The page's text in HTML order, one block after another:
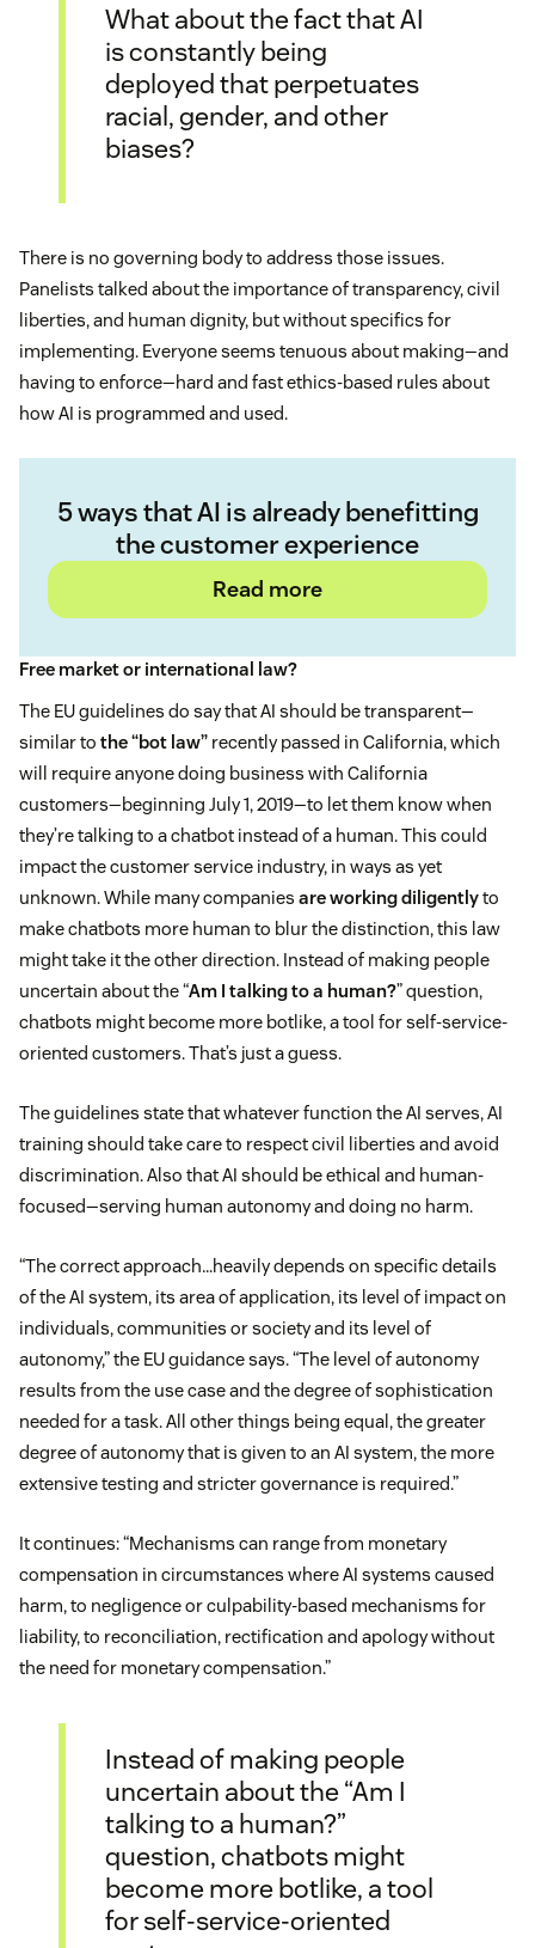
What about the fact that AI
is constantly being
deployed that perpetuates
racial, gender, and other
biases?
There is no governing body to address those issues.
Panelists talked about the importance of transparency, civil
liberties, and human dignity, but without specifics for
implementing. Everyone seems tenuous about making—and
having to enforce—hard and fast ethics-based rules about
how AI is programmed and used.
5 ways that AI is already benefitting
the customer experience
Read more
Free market or international law?
The EU guidelines do say that AI should be transparent—
similar to the “bot law” recently passed in California, which
will require anyone doing business with California
customers—beginning July 1, 2019—to let them know when
they’re talking to a chatbot instead of a human. This could
impact the customer service industry, in ways as yet
unknown. While many companies are working diligentlyto
make chatbots more human to blur the distinction, this law
might take it the other direction. Instead of making people
uncertain about the “Am I talking to a human?” question,
chatbots might become more botlike, a tool for self-service-
oriented customers. That’s just a guess.
The guidelines state that whatever function the AI serves, AI
training should take care to respect civil liberties and avoid
discrimination. Also that AI should be ethical and human-
focused—serving human autonomy and doing no harm.
“The correct approach…heavily depends on specific details
of the AI system, its area of application, its level of impact on
individuals, communities or society and its level of
autonomy,” the EU guidance says. “The level of autonomy
results from the use case and the degree of sophistication
needed for a task. All other things being equal, the greater
degree of autonomy that is given to an AI system, the more
extensive testing and stricter governance is required.”
It continues: “Mechanisms can range from monetary
compensation in circumstances where AI systems caused
harm, to negligence or culpability-based mechanisms for
liability, to reconciliation, rectification and apology without
the need for monetary compensation.”
Instead of making people
uncertain about the “Am I
talking to a human?”
question, chatbots might
become more botlike, a tool
for self-service-oriented